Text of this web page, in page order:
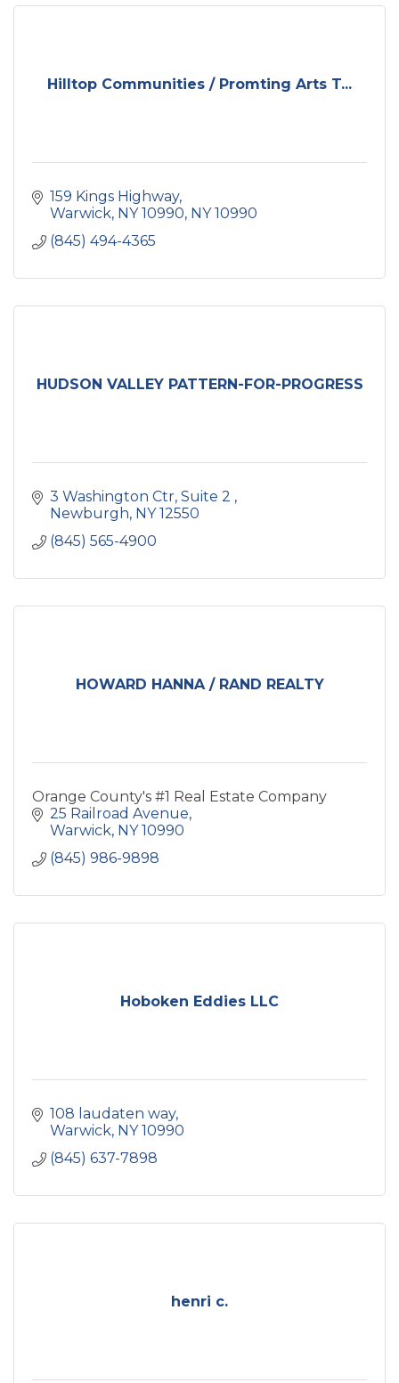
Hilltop Communities / Promting Arts T...
159 Kings Highway
Warwick, NY 10990 NY 10990
(845) 494-4365
HUDSON VALLEY PATTERN-FOR-PROGRESS
3 Washington Ctr Suite 2
Newburgh NY 12550
(845) 565-4900
HOWARD HANNA / RAND REALTY
Orange County's #1 Real Estate Company
25 Railroad Avenue
Warwick NY 10990
(845) 986-9898
Hoboken Eddies LLC
108 laudaten way
Warwick NY 10990
(845) 637-7898
henri c.